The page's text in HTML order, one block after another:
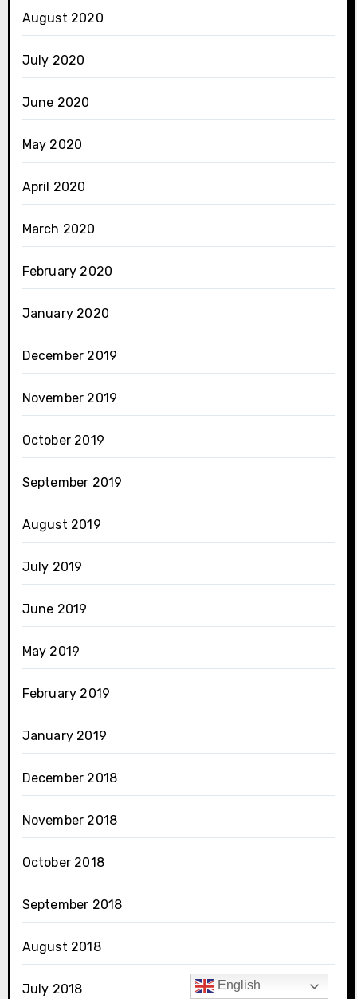
August 2020
July 2020
June 2020
May 2020
April 2020
March 2020
February 2020
January 2020
December 2019
November 2019
October 2019
September 2019
August 2019
July 2019
June 2019
May 2019
February 2019
January 2019
December 2018
November 2018
October 2018
September 2018
August 2018
July 2018 English